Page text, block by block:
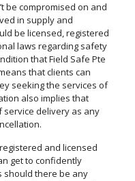
be compromised on and
in supply and
be licensed, registered
laws regarding safety
that Field Safe Pte
that clients can
seeking the services of
also implies that
service delivery as any
and licensed
get to confidently
should there be any